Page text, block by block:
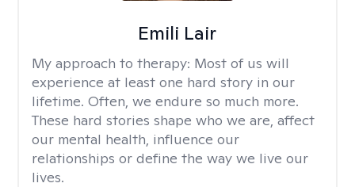
Emili Lair
My approach to therapy: Most of us will
experience at least one hard story in our
lifetime. Often, we endure so much more.
These hard stories shape who we are, affect
our mental health, influence our
relationships or define the way we live our
lives.